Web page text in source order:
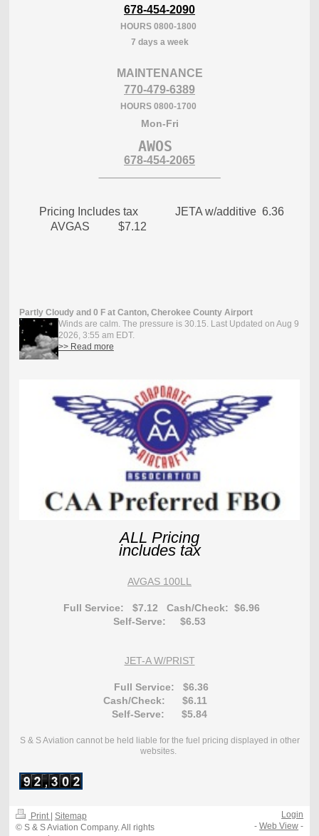
678-454-2090
HOURS 0800-1800
7 days a week
MAINTENANCE
770-479-6389
HOURS 0800-1700
Mon-Fri
AWOS
Pricing Includes tax JETA w/additive 6.36
AVGAS $7.12
Partly Cloudy and 0 F at Canton, Cherokee County Airport
Winds are calm. The pressure is 30.15. Last Updated on Aug 9
2026, 3:55 am EDT.
>> Read more
ALL Pricing
includes tax
AVGAS 100LL
Full Service: $7.12 Cash/Check: $6.96
Self-Serve: $6.53
JET-A W/PRIST
Full Service: $6.36
Cash/Check: $6.11
Self-Serve: $5.84
S & S Aviation cannot be held liable for the fuel pricing displayed in other
websites.
Print Sitemap
© S & S Aviation Company. All rights
Login
-Web View -